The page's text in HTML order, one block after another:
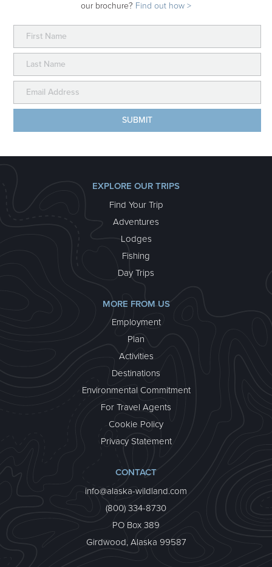
our brochure? Find out how >
EXPLORE OUR TRIPS
Find Your Trip
Adventures
Lodges
Fishing
Day Trips
MORE FROM US
Employment
Plan
Activities
Destinations
Environmental Commitment
For Travel Agents
Cookie Policy
Privacy Statement
CONTACT
info@alaska-wildland.com
(800) 334-8730
PO Box 389
Girdwood, Alaska 99587